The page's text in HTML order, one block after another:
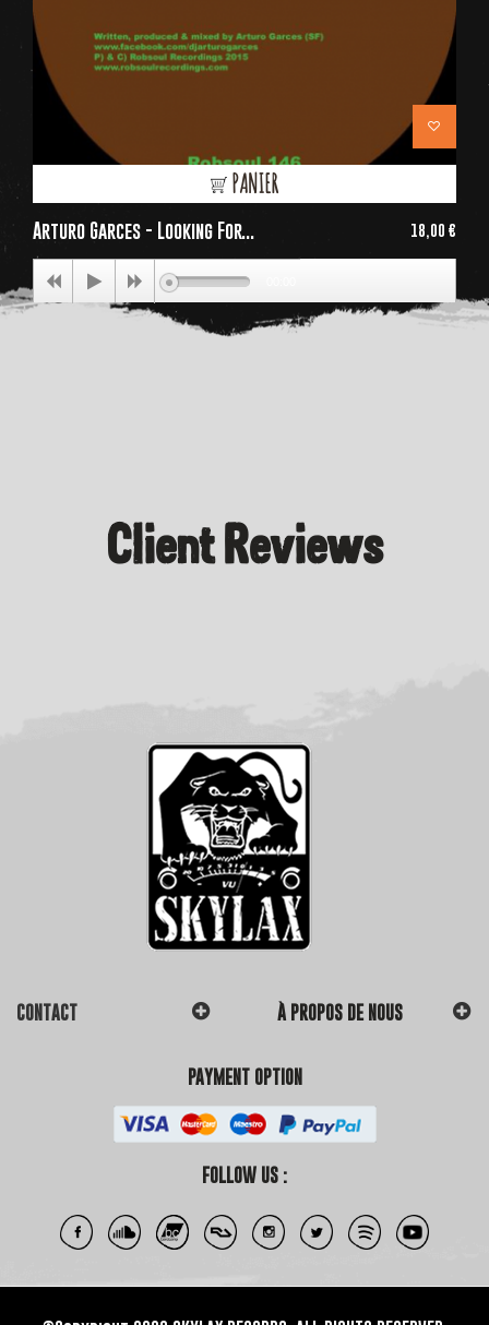
PANIER
Arturo Garces - Looking For... 18,00 €
Client Reviews
CONTACT À PROPOS DE NOUS
PAYMENT OPTION
FOLLOW US :